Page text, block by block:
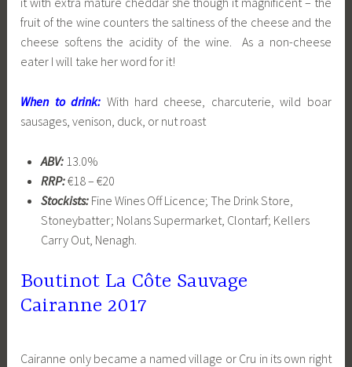
fruit of the wine counters the saltiness of the cheese and the
cheese softens the acidity of the wine. As a non-cheese
eater I will take her word for it!
When to drink: With hard cheese, charcuterie, wild boar
sausages, venison, duck, or nut roast
ABV:13.0%
RRP:€18 – €20
Stockists: Fine Wines Off Licence; The Drink Store,
Stoneybatter; Nolans Supermarket, Clontarf; Kellers
Carry Out, Nenagh.
Boutinot La Côte Sauvage
Cairanne 2017
Cairanne only became a named village or Cru in its own right